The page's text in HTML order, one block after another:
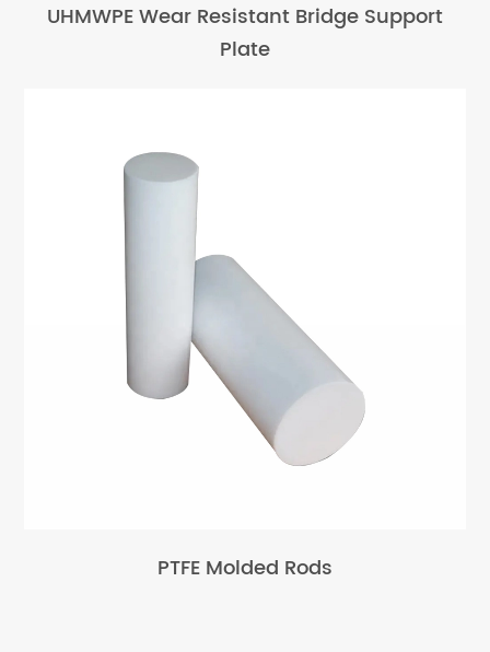
UHMWPE Wear Resistant Bridge Support
Plate
PTFE Molded Rods